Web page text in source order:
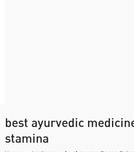
best ayurvedic
stamina